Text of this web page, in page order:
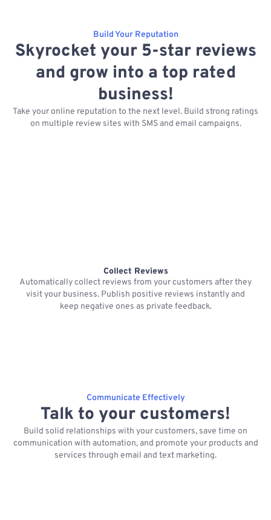
Build Your Reputation
Skyrocket your 5-star reviews
and grow into a top rated
business!
Take your online reputation to the next level. Build strong ratings
on multiple review sites with SMS and email campaigns.
Collect Reviews
Automatically collect reviews from your customers after they
visit your business. Publish positive reviews instantly and
keep negative ones as private feedback.
Communicate Effectively
Talk to your customers!
Build solid relationships with your customers, save time on
communication with automation, and promote your products and
services through email and text marketing.